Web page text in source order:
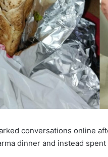
conversations online
dinner and instead